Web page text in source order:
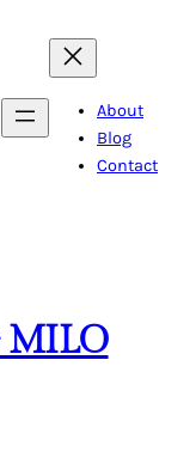
About
Blog
Contact
MILO